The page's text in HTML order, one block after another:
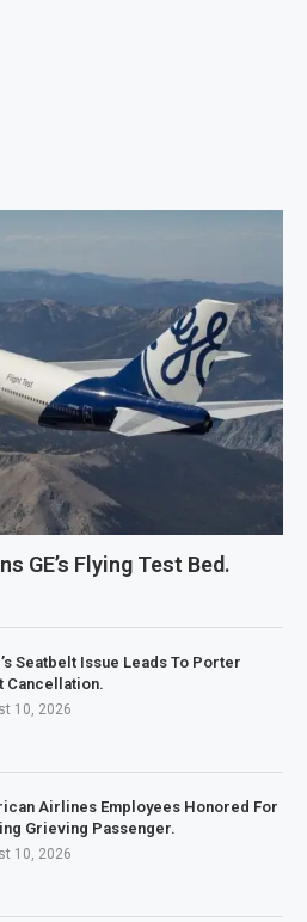
GE’s Flying Test Bed.
Seatbelt Issue Leads To Porter
Cancellation.
10, 2026
Airlines Employees Honored For
Grieving Passenger.
10, 2026